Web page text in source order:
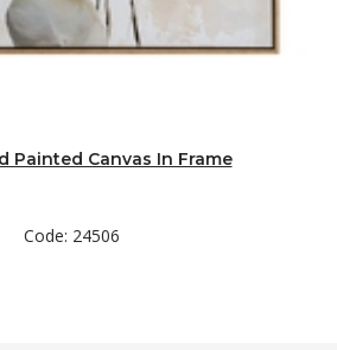
Painted Canvas In Frame
Code: 24506